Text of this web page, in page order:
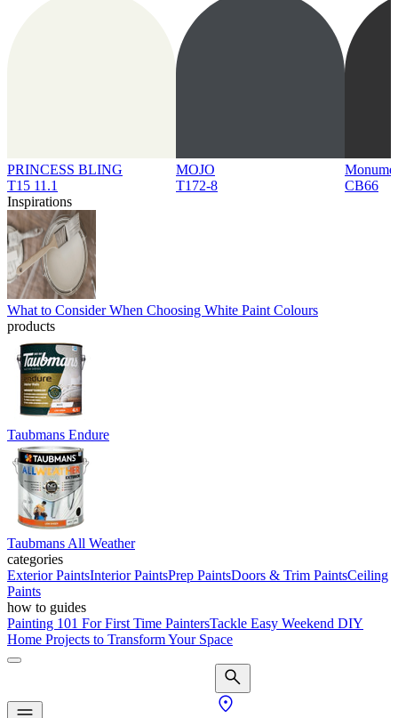
PRINCESS BLING
T15 11.1
MOJO
T172-8
CB66
Inspirations
What to Consider When Choosing White Paint Colours
products
Taubmans Endure
Taubmans All Weather
categories
Exterior PaintsInterior PaintsPrep PaintsDoors & Trim PaintsCeiling
Paints
how to guides
Painting 101 For First Time PaintersTackle Easy Weekend DIY
Home Projects to Transform Your Space